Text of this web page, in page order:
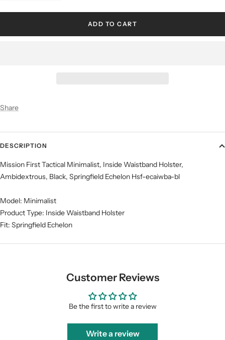
ADD TO CART
Share
DESCRIPTION
Mission First Tactical Minimalist, Inside Waistband Holster,
Ambidextrous, Black, Springfield Echelon Hsf-ecaiwba-bl
Model: Minimalist
Product Type: Inside Waistband Holster
Fit: Springfield Echelon
Customer Reviews
Be the first to write a review
Write a review